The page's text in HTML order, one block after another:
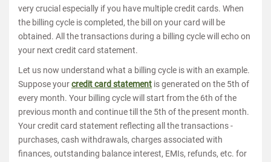
very crucial especially if you have multiple credit cards. When
the billing cycle is completed, the bill on your card will be
obtained. All the transactions during a billing cycle will echo on
your next credit card statement.
Let us now understand what a billing cycle is with an example.
Suppose yourcredit card statement is generated on the 5th of
every month. Your billing cycle will start from the 6th of the
previous month and continue till the 5th of the present month.
Your credit card statement reflecting all the transactions -
purchases, cash withdrawals, charges associated with
finances, outstanding balance interest, EMIs, refunds, etc. for